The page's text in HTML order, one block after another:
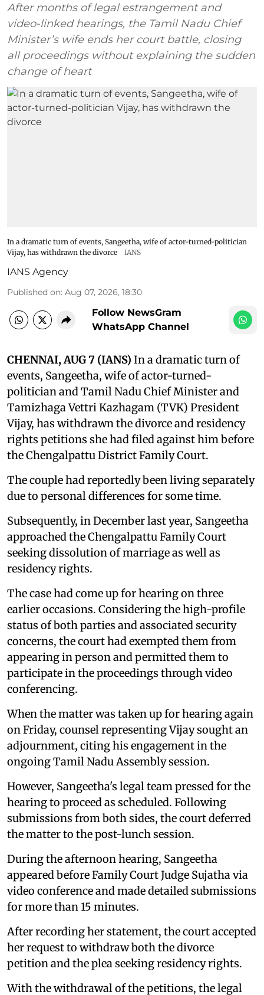
After months of legal estrangement and
video-linked hearings, the Tamil Nadu Chief
Minister’s wife ends her court battle, closing
all proceedings without explaining the sudden
change of heart
In a dramatic turn of events, Sangeetha, wife of actor-turned-politician
Vijay, has withdrawn the divorce
IANS
IANS Agency
Published on: Aug 07, 2026, 18:30
Follow NewsGram
WhatsApp Channel
CHENNAI, AUG 7 (IANS) In a dramatic turn of
events, Sangeetha, wife of actor-turned-
politician and Tamil Nadu Chief Minister and
Tamizhaga Vettri Kazhagam (TVK) President
Vijay, has withdrawn the divorce and residency
rights petitions she had filed against him before
the Chengalpattu District Family Court.
The couple had reportedly been living separately
due to personal differences for some time.
Subsequently, in December last year, Sangeetha
approached the Chengalpattu Family Court
seeking dissolution of marriage as well as
residency rights.
The case had come up for hearing on three
earlier occasions. Considering the high-profile
status of both parties and associated security
concerns, the court had exempted them from
appearing in person and permitted them to
participate in the proceedings through video
conferencing.
When the matter was taken up for hearing again
on Friday, counsel representing Vijay sought an
adjournment, citing his engagement in the
ongoing Tamil Nadu Assembly session.
However, Sangeetha's legal team pressed for the
hearing to proceed as scheduled. Following
submissions from both sides, the court deferred
the matter to the post-lunch session.
During the afternoon hearing, Sangeetha
appeared before Family Court Judge Sujatha via
video conference and made detailed submissions
for more than 15 minutes.
After recording her statement, the court accepted
her request to withdraw both the divorce
petition and the plea seeking residency rights.
With the withdrawal of the petitions, the legal